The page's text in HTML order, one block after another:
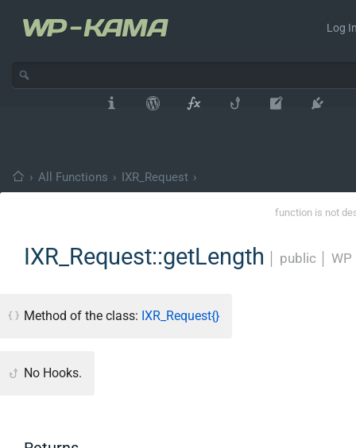
Log
› All Functions › IXR_Request ›
function is not
IXR_Request::getLength public WP
Method of the class: IXR_Request{}
No Hooks.